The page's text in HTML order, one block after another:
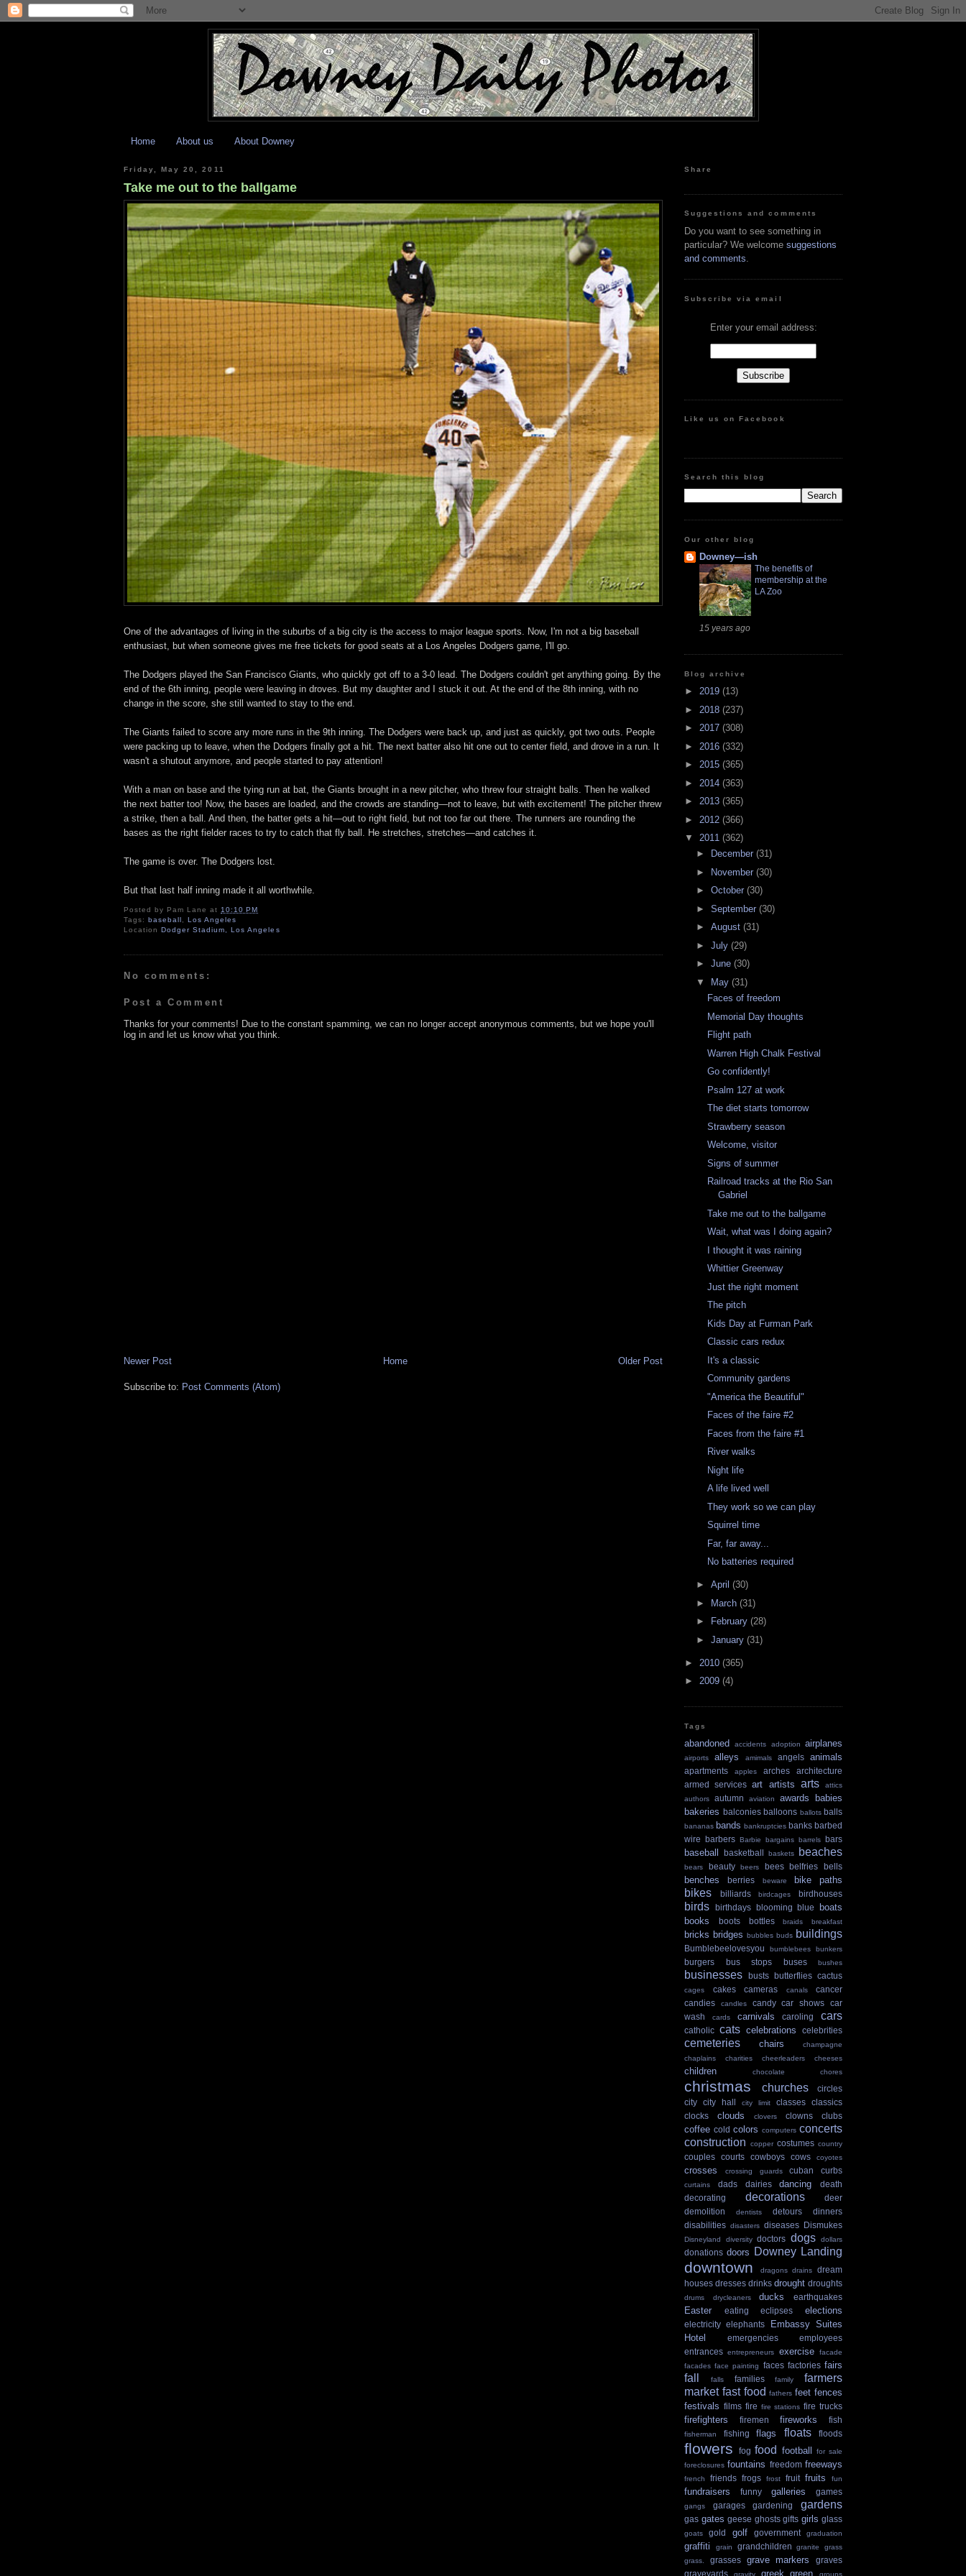
Home About us About Downey
Friday, May 20, 2011
Take me out to the ballgame
One of the advantages of living in the suburbs of a big city is the access to major league sports. Now, I'm not a big baseball
enthusiast, but when someone gives me free tickets for good seats at a Los Angeles Dodgers game, I'll go.
The Dodgers played the San Francisco Giants, who quickly got off to a 3-0 lead. The Dodgers couldn't get anything going. By the
end of the 6th inning, people were leaving in droves. But my daughter and I stuck it out. At the end of the 8th inning, with no
change in the score, she still wanted to stay to the end.
The Giants failed to score any more runs in the 9th inning. The Dodgers were back up, and just as quickly, got two outs. People
were packing up to leave, when the Dodgers finally got a hit. The next batter also hit one out to center field, and drove in a run. It
wasn't a shutout anymore, and people started to pay attention!
With a man on base and the tying run at bat, the Giants brought in a new pitcher, who threw four straight balls. Then he walked
the next batter too! Now, the bases are loaded, and the crowds are standing—not to leave, but with excitement! The pitcher threw
a strike, then a ball. And then, the batter gets a hit—out to right field, but not too far out there. The runners are rounding the
bases as the right fielder races to try to catch that fly ball. He stretches, stretches—and catches it.
The game is over. The Dodgers lost.
But that last half inning made it all worthwhile.
Posted by Pam Lane at 10:10 PM
Tags:baseball ,Los Angeles
LocationDodger Stadium, Los Angeles
No comments:
Post a Comment
Thanks for your comments! Due to the constant spamming, we can no longer accept anonymous comments, but we hope you'll
log in and let us know what you think.
Newer Post Older Post
Home
Subscribe to: Post Comments (Atom)
Share
Suggestions and comments
Do you want to see something in
particular? We welcome suggestions
and comments
Subscribe via email
Enter your email address:
Like us on Facebook
Search this blog
Our other blog
Downey—ish
The benefits of
membership at the
LA Zoo
15 years ago
Blog archive
► 2019 (13)
► 2018 (237)
► 2017 (308)
► 2016 (332)
► 2015 (365)
► 2014 (363)
► 2013 (365)
► 2012 (366)
▼ 2011 (362)
►
December (31)
►
November (30)
► October (30)
► September (30)
► August (31)
► July (29)
► June (30)
▼
May (31)
Faces of freedom
Memorial Day thoughts
Flight path
Warren High Chalk Festival
Go confidently!
Psalm 127 at work
The diet starts tomorrow
Strawberry season
Welcome, visitor
Signs of summer
Railroad tracks at the Rio San
Gabriel
Take me out to the ballgame
Wait, what was I doing again?
I thought it was raining
Whittier Greenway
Just the right moment
The pitch
Kids Day at Furman Park
Classic cars redux
It's a classic
Community gardens
"America the Beautiful"
Faces of the faire #2
Faces from the faire #1
River walks
Night life
A life lived well
They work so we can play
Squirrel time
Far, far away...
No batteries required
► April (30)
► March (31)
►
February (28)
► January (31)
► 2010 (365)
► 2009 (4)
Tags
abandoned accidents adoption airplanes
airports alleys amimals angels animals
apartments apples arches
architecture
armed services art artists arts
attics
authors
autumn aviation awards
babies
bakeries balconies balloons ballots balls
bananas bands bankruptcies banks barbed
wire
barbers Barbie bargains barrels bars
baseball basketball baskets beaches
bears beauty beers bees belfries bells
benches berries beware bike paths
bikes billiards birdcages birdhouses
birds birthdays blooming blue
boats
books
boots bottles braids breakfast
bricks bridges bubbles buds buildings
Bumblebeelovesyou bumblebees bunkers
burgers bus stops buses bushes
businesses busts butterflies cactus
cages cakes cameras canals
cancer
candies
candles candy car shows
car
wash
cards carnivals caroling cars
catholic cats celebrations celebrities
cemeteries chairs
champagne
chaplains
charities cheerleaders cheeses
children chocolate chores
christmas churches
circles
city
city hall city limit classes
classics
clocks
clouds clovers clowns clubs
coffee cold colors computers concerts
construction
copper costumes country
couples courts cowboys cows coyotes
crosses crossing guards cuban curbs
curtains dads dairies dancing
death
decorating
decorations
deer
demolition
dentists detours
dinners
disabilities disasters diseases Dismukes
Disneyland diversity doctors dogs dollars
donations doors Downey Landing
downtown dragons drains
dream
houses dresses drinks drought droughts
drums drycleaners ducks earthquakes
Easter eating eclipses elections
electricity elephants
Embassy Suites
Hotel
emergencies
employees
entrances entrepreneurs exercise
facade
facades face painting faces factories fairs
fall falls families family
farmers
market fast food fathers feet fences
festivals films fire fire stations fire trucks
firefighters firemen fireworks fish
fisherman fishing flags floats floods
flowers fog food football
for sale
foreclosures fountains freedom freeways
french friends frogs frost fruit fruits fun
fundraisers funny galleries games
gangs garages gardening gardens
gas gates geese ghosts gifts girls glass
goats gold golf government graduation
graffiti grain grandchildren granite
grass
grass.
grasses grave markers
graves
graveyards
gravity greek green groups